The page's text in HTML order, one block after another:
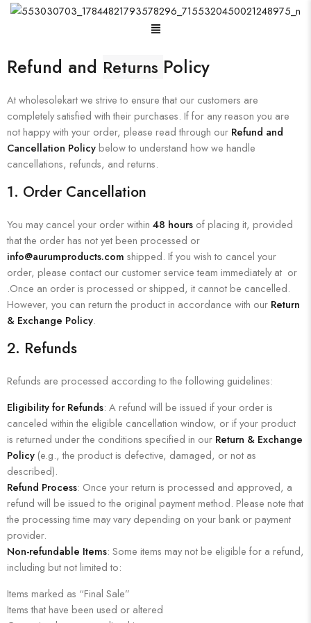
Refund and Returns Policy
At wholesolekart we strive to ensure that our customers are
completely satisfied with their purchases. If for any reason you are
not happy with your order, please read through our Refund and
Cancellation Policybelow to understand how we handle
cancellations, refunds, and returns.
1. Order Cancellation
You may cancel your order within 48 hours of placing it, provided
that the order has not yet been processed or
info@aurumproducts.com shipped. If you wish to cancel your
order, please contact our customer service team immediately at or
.Once an order is processed or shipped, it cannot be cancelled.
However, you can return the product in accordance with our Return
& Exchange Policy.
2. Refunds
Refunds are processed according to the following guidelines:
Eligibility for Refunds: A refund will be issued if your order is
canceled within the eligible cancellation window, or if your product
is returned under the conditions specified in our Return & Exchange
Policy (e.g., the product is defective, damaged, or not as
described).
Refund Process: Once your return is processed and approved, a
refund will be issued to the original payment method. Please note that
the processing time may vary depending on your bank or payment
provider.
Non-refundable Items: Some items may not be eligible for a refund,
including but not limited to:
Items marked as “Final Sale”
Items that have been used or altered